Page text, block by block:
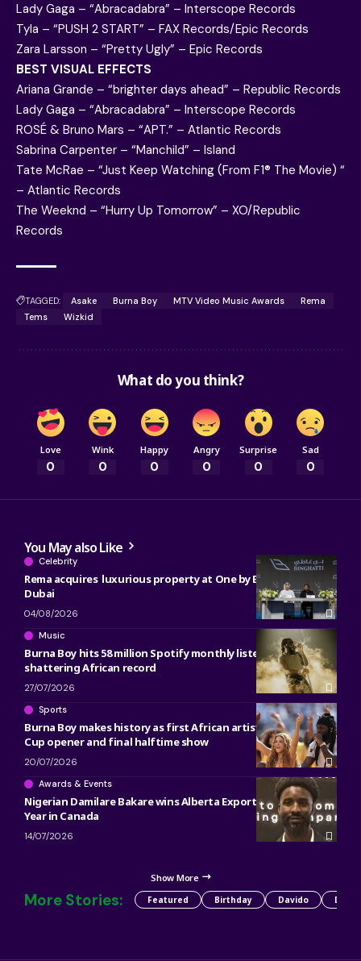
Lady Gaga – “Abracadabra” – Interscope Records
Tyla – “PUSH 2 START” – FAX Records/Epic Records
Zara Larsson – “Pretty Ugly” – Epic Records
BEST VISUAL EFFECTS
Ariana Grande – “brighter days ahead” – Republic Records
Lady Gaga – “Abracadabra” – Interscope Records
ROSÉ & Bruno Mars – “APT.” – Atlantic Records
Sabrina Carpenter – “Manchild” – Island
Tate McRae – “Just Keep Watching (From F1® The Movie) “
– Atlantic Records
The Weeknd – “Hurry Up Tomorrow” – XO/Republic
Records
TAGGED: Asake Burna Boy MTV Video Music Awards
Rema
Tems
Wizkid
What do you think?
Love
0
Wink
0
Happy
0
Angry
0
Surprise
0
Sad
0
You May also Like
Celebrity
Rema acquires luxurious property at One by Binghatti in
Dubai
04/08/2026
Music
Burna Boy hits 58 million Spotify monthly listeners,
shattering African record
27/07/2026
Sports
Burna Boy makes history as first African artist at both World
Cup opener and final halftime show
20/07/2026
Awards & Events
Nigerian Damilare Bakare wins Alberta Export Plan of the
Year in Canada
14/07/2026
Show More
More Stories: Featured Birthday Davido Detty